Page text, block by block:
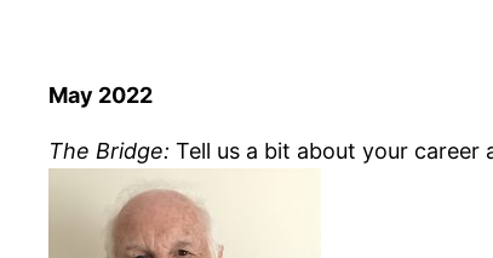
May 2022
The Bridge: Tell us a bit about your